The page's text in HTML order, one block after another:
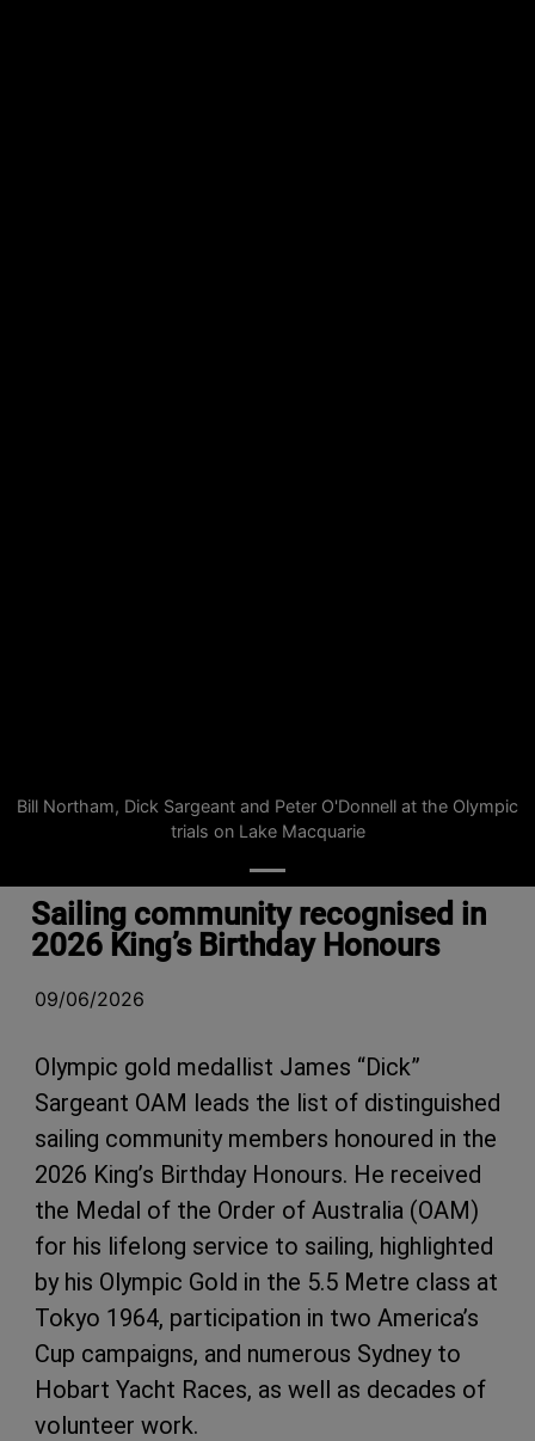
Bill Northam, Dick Sargeant and Peter O'Donnell at the Olympic
trials on Lake Macquarie
Sailing community recognised in
2026 King’s Birthday Honours
09/06/2026
Olympic gold medallist James “Dick”
Sargeant OAM leads the list of distinguished
sailing community members honoured in the
2026 King’s Birthday Honours. He received
the Medal of the Order of Australia (OAM)
for his lifelong service to sailing, highlighted
by his Olympic Gold in the 5.5 Metre class at
Tokyo 1964, participation in two America’s
Cup campaigns, and numerous Sydney to
Hobart Yacht Races, as well as decades of
volunteer work.